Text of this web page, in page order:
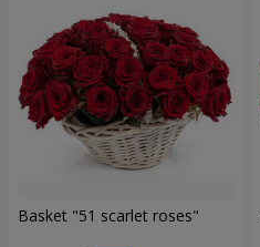
Basket "51 scarlet roses"